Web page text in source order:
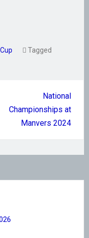
Tagged
National
Championships at
Manvers 2024